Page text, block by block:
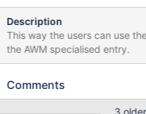
Description
This way the users can use
the AWM specialised entry.
Comments
3